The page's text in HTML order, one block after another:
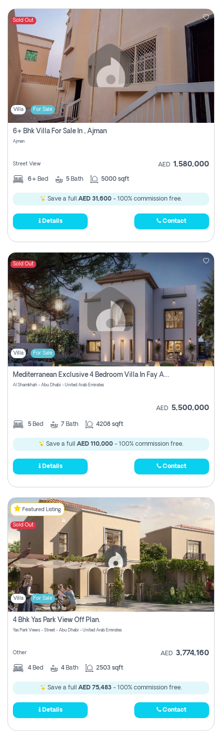
Sold Out
Villa For Sale
6+ Bhk Villa For Sale In , Ajman
Ajman
Street View AED 1,580,000
6+ Bed 5 Bath 5000 sqft
Save a full AED 31,600 - 100% commission free.
Details Contact
Sold Out
Villa For Sale
Mediterranean Exclusive 4 Bedroom Villa In Fay Al Reeman, Al Shamkha, Abu Dhabi
Al Shamkhah - Abu Dhabi - United Arab Emirates
AED 5,500,000
5 Bed 7 Bath 4208 sqft
Save a full AED 110,000 - 100% commission free.
Details Contact
Featured Listing
Sold Out
Villa For Sale
4 Bhk Yas Park View Off Plan.
Yas Park Views - Street - Abu Dhabi - United Arab Emirates
Other AED 3,774,160
4 Bed 4 Bath 2503 sqft
Save a full AED 75,483 - 100% commission free.
Details Contact